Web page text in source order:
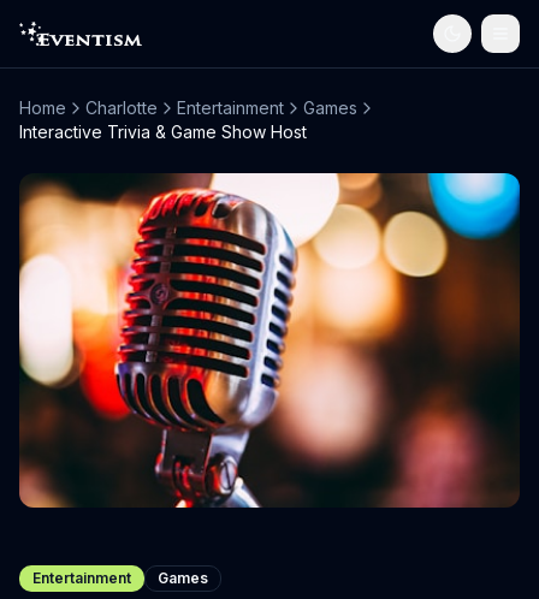
Home Charlotte Entertainment
Games
Interactive Trivia & Game Show Host
Entertainment Games